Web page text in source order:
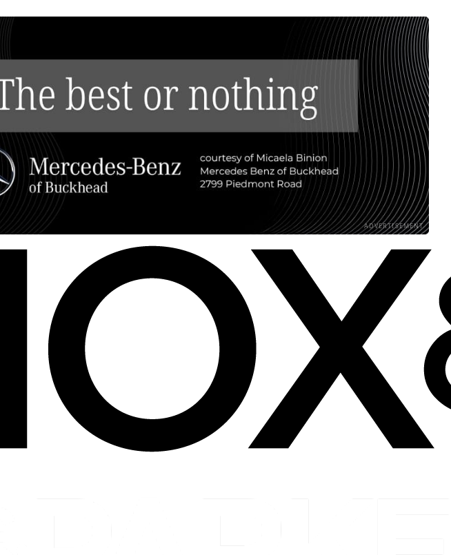
ADVERTISEMENT